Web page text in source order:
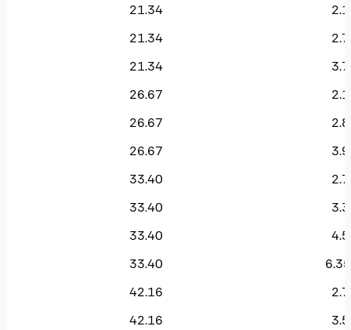
21.34
21.34
21.34
26.67
26.67
26.67
33.40
33.40
33.40
33.40
42.16
42.16